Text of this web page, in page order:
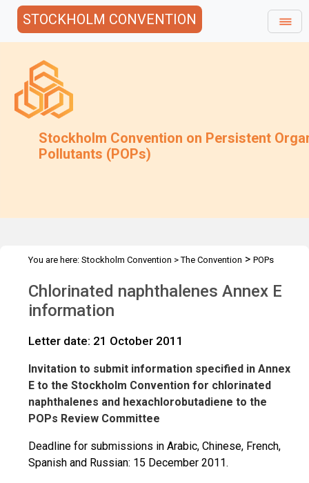
STOCKHOLM CONVENTION
Stockholm Convention on Persistent
Pollutants (POPs)
You are here: Stockholm Convention >The Convention > POPs
CN: Annex E information
Chlorinated naphthalenes Annex E
information
Letter date: 21 October 2011
Invitation to submit information specified in Annex
E to the Stockholm Convention for chlorinated
naphthalenes and hexachlorobutadiene to the
POPs Review Committee
Deadline for submissions in Arabic, Chinese, French,
Spanish and Russian: 15 December 2011.